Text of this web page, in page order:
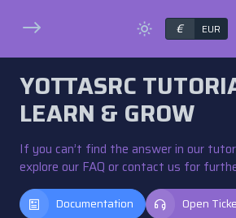
€ EUR
YOTTASRC
LEARN & GROW
If you can’t find the answer in our
explore our FAQ or contact us for
Documentation
Open